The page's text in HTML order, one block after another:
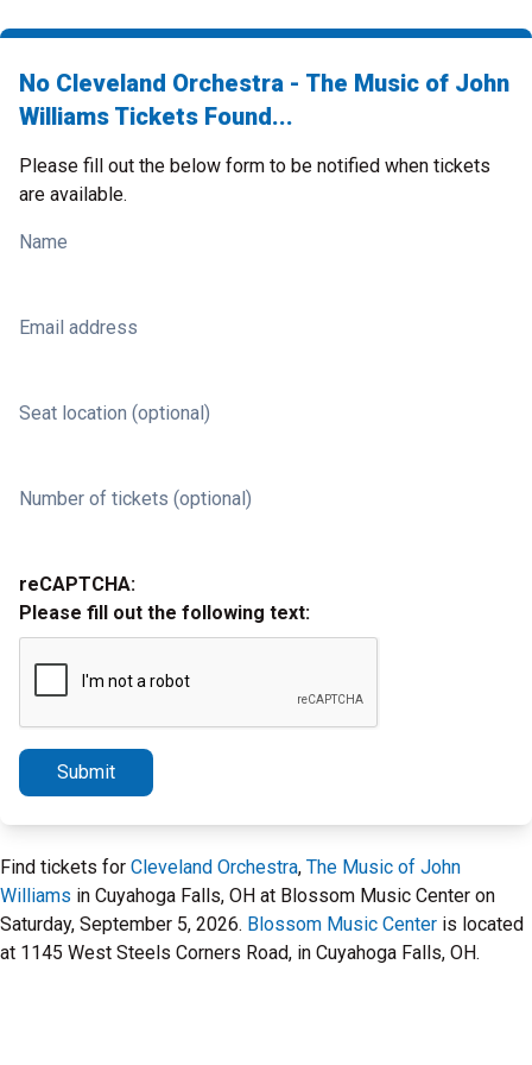
No Cleveland Orchestra - The Music of John
Williams Tickets Found...
Please fill out the below form to be notified when tickets
are available.
Name
Email address
Seat location (optional)
Number of tickets (optional)
reCAPTCHA:
Please fill out the following text:
Submit
Find tickets for Cleveland Orchestra, The Music of John
Williams in Cuyahoga Falls, OH at Blossom Music Center on
Saturday, September 5, 2026. Blossom Music Center is located
at 1145 West Steels Corners Road, in Cuyahoga Falls, OH.